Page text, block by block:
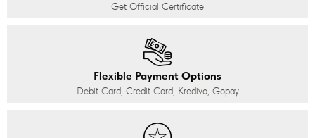
Get Official Certificate
Flexible Payment Options
Debit Card, Credit Card, Kredivo, Gopay